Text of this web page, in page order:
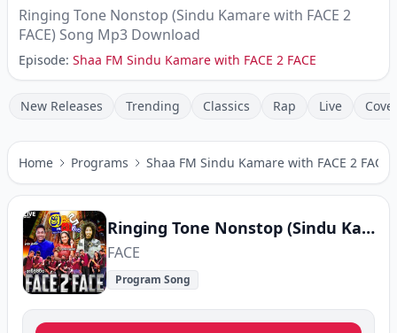
Ringing Tone Nonstop (Sindu Kamare with FACE 2
FACE) Song Mp3 Download
Episode: Shaa FM Sindu Kamare with FACE 2 FACE
New Releases Trending Classics Rap Live
Home Programs Shaa FM Sindu Kamare with FACE 2 FACE
Ringing Tone Nonstop (Sindu Kamare with FACE 2 FACE)
FACE
Program Song